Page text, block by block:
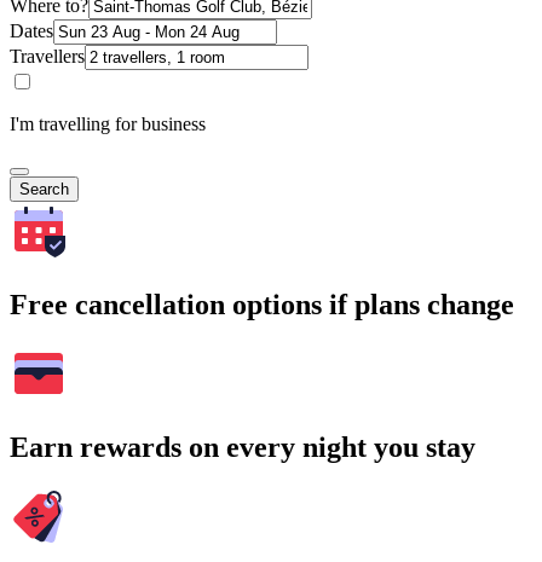
Where to?
Dates
Travellers
I'm travelling for business
Search
Free cancellation options if plans change
Earn rewards on every night you stay